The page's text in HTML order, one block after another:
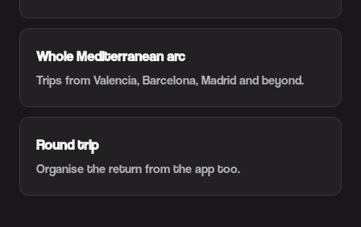
Whole Mediterranean arc
Trips from Valencia, Barcelona, Madrid and beyond.
Round trip
Organise the return from the app too.